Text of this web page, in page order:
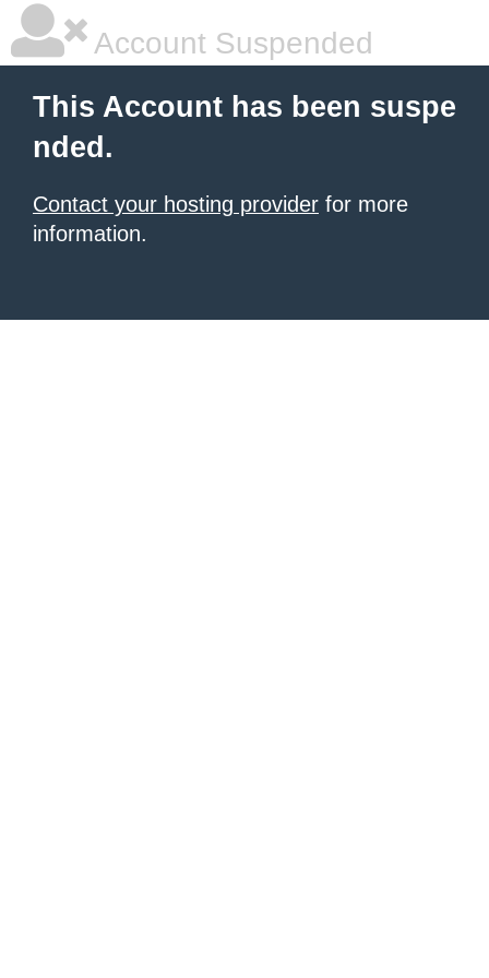
Account Suspended
This Account has been suspe
nded.
Contact your hosting provider for more
information.